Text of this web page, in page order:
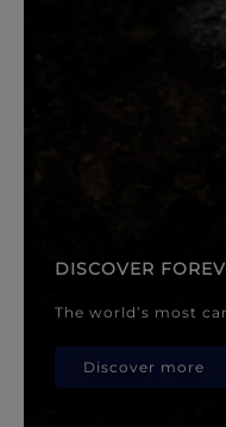
DISCOVER
The world’s most
Discover more